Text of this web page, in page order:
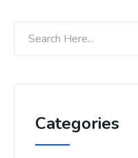
Categories